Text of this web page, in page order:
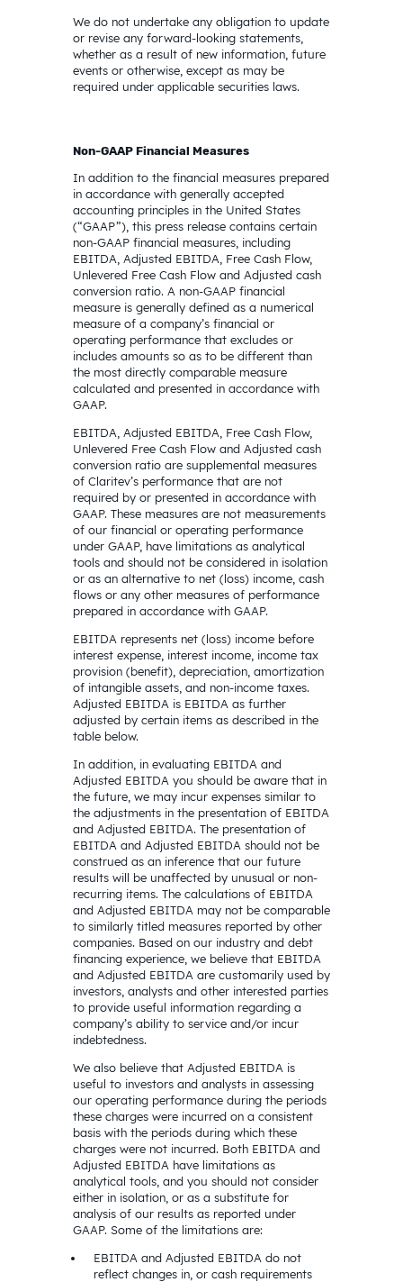
We do not undertake any obligation to update
or revise any forward-looking statements,
whether as a result of new information, future
events or otherwise, except as may be
required under applicable securities laws.
Non-GAAP Financial Measures
In addition to the financial measures prepared
in accordance with generally accepted
accounting principles in the United States
(“GAAP”), this press release contains certain
non-GAAP financial measures, including
EBITDA, Adjusted EBITDA, Free Cash Flow,
Unlevered Free Cash Flow and Adjusted cash
conversion ratio. A non-GAAP financial
measure is generally defined as a numerical
measure of a company’s financial or
operating performance that excludes or
includes amounts so as to be different than
the most directly comparable measure
calculated and presented in accordance with
GAAP.
EBITDA, Adjusted EBITDA, Free Cash Flow,
Unlevered Free Cash Flow and Adjusted cash
conversion ratio are supplemental measures
of Claritev’s performance that are not
required by or presented in accordance with
GAAP. These measures are not measurements
of our financial or operating performance
under GAAP, have limitations as analytical
tools and should not be considered in isolation
or as an alternative to net (loss) income, cash
flows or any other measures of performance
prepared in accordance with GAAP.
EBITDA represents net (loss) income before
interest expense, interest income, income tax
provision (benefit), depreciation, amortization
of intangible assets, and non-income taxes.
Adjusted EBITDA is EBITDA as further
adjusted by certain items as described in the
table below.
In addition, in evaluating EBITDA and
Adjusted EBITDA you should be aware that in
the future, we may incur expenses similar to
the adjustments in the presentation of EBITDA
and Adjusted EBITDA. The presentation of
EBITDA and Adjusted EBITDA should not be
construed as an inference that our future
results will be unaffected by unusual or non-
recurring items. The calculations of EBITDA
and Adjusted EBITDA may not be comparable
to similarly titled measures reported by other
companies. Based on our industry and debt
financing experience, we believe that EBITDA
and Adjusted EBITDA are customarily used by
investors, analysts and other interested parties
to provide useful information regarding a
company’s ability to service and/or incur
indebtedness.
We also believe that Adjusted EBITDA is
useful to investors and analysts in assessing
our operating performance during the periods
these charges were incurred on a consistent
basis with the periods during which these
charges were not incurred. Both EBITDA and
Adjusted EBITDA have limitations as
analytical tools, and you should not consider
either in isolation, or as a substitute for
analysis of our results as reported under
GAAP. Some of the limitations are:
EBITDA and Adjusted EBITDA do not
reflect changes in, or cash requirements